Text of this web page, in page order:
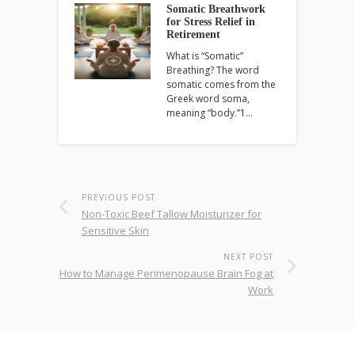
Somatic Breathwork
for Stress Relief in
Retirement
What is “Somatic”
Breathing? The word
somatic comes from the
Greek word soma,
meaning “body.”1…
PREVIOUS POST
Non-Toxic Beef Tallow Moisturizer for
Sensitive Skin
NEXT POST
How to Manage Perimenopause Brain Fog at
Work